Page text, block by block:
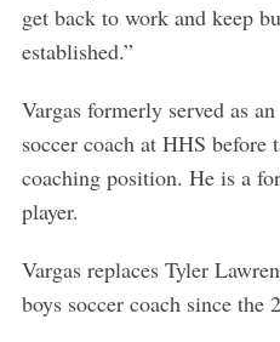
get back to work and keep
established.”
Vargas formerly served as
soccer coach at HHS before
coaching position. He is a
player.
Vargas replaces Tyler
boys soccer coach since the